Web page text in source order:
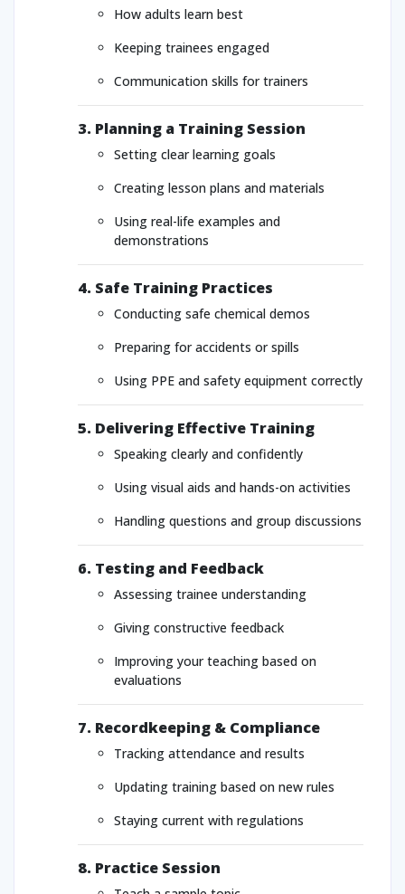
How adults learn best
Keeping trainees engaged
Communication skills for trainers
3. Planning a Training Session
Setting clear learning goals
Creating lesson plans and materials
Using real-life examples and
demonstrations
4. Safe Training Practices
Conducting safe chemical demos
Preparing for accidents or spills
Using PPE and safety equipment correctly
5. Delivering Effective Training
Speaking clearly and confidently
Using visual aids and hands-on activities
Handling questions and group discussions
6. Testing and Feedback
Assessing trainee understanding
Giving constructive feedback
Improving your teaching based on
evaluations
7. Recordkeeping & Compliance
Tracking attendance and results
Updating training based on new rules
Staying current with regulations
8. Practice Session